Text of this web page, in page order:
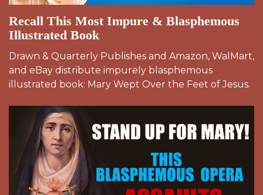
Recall This Most Impure & Blasphemous
Illustrated Book
Drawn & Quarterly Publishes and Amazon, WalMart,
and eBay distribute impurely blasphemous
illustrated book: Mary Wept Over the Feet of Jesus.